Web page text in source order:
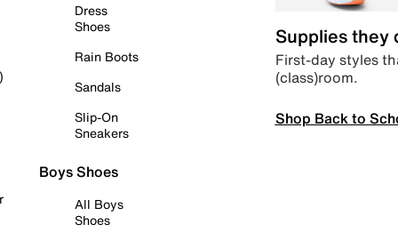
Dress
Shoes
Rain Boots
Sandals
Slip-On
Sneakers
Boys Shoes
All Boys
Shoes
Supplies they
First-day styles
(class)room.
Shop Back to